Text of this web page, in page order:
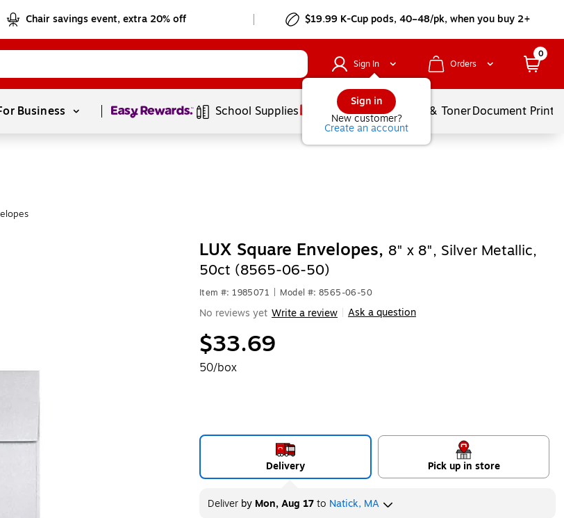
Chair savings event, extra 20% off $19.99 K-Cup pods, 40–48/pk, when you buy 2+
Sign In
Sign in
New customer?
Create an account
Orders
0
Business Page1of1 School Supplies Services Ink & TonerDocument
LUX Square Envelopes, 8" x 8", Silver Metallic,
50ct (8565-06-50)
Item #: 1985071 Model #: 8565-06-50
No reviews yet Write a review Ask a question
$33.69
50/box
Delivery Pick up in store
Deliverby Mon, Aug 17to Natick, MA